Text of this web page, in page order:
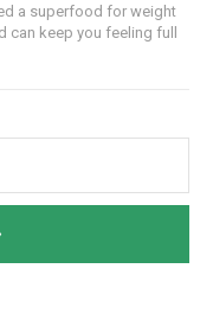
a superfood for weight
can keep you feeling full